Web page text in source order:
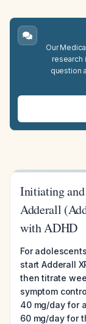
Our
research
question
Initiating
Adderall
with ADHD
For
start Adderall
then titrate
symptom
40 mg/day for
60 mg/day for